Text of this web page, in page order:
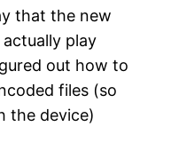
that the new
play
out how to
files (so
the device)